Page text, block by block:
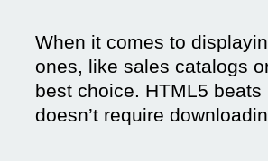
When it comes to
ones, like sales catalogs
best choice. HTML5 beats
doesn’t require